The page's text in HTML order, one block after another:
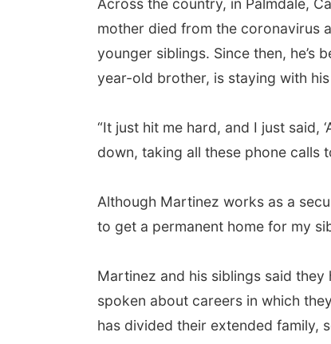
Across the country, in Palmdale,
mother died from the coronavirus
younger siblings. Since then, he’s
year-old brother, is staying with
“It just hit me hard, and I just said,
down, taking all these phone calls
Although Martinez works as a
to get a permanent home for my
Martinez and his siblings said
spoken about careers in which
has divided their extended family,